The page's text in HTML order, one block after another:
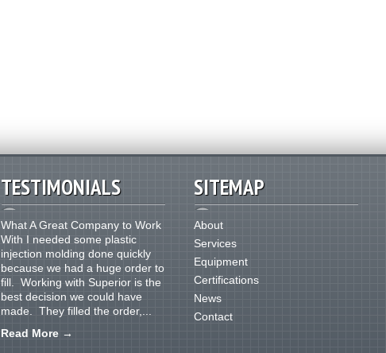
TESTIMONIALS
What A Great Company to Work
With I needed some plastic
injection molding done quickly
because we had a huge order to
fill. Working with Superior is the
best decision we could have
made. They filled the order,...
Read More→
SITEMAP
About
Services
Equipment
Certifications
News
Contact